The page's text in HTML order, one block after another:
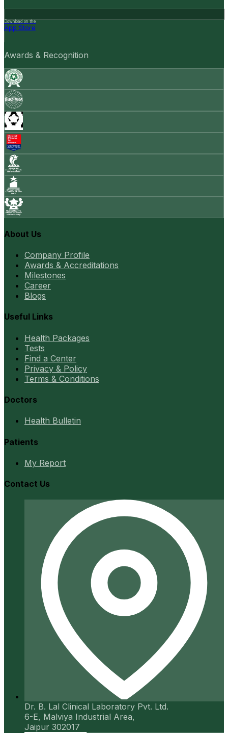
Download on the
App Store
Awards & Recognition
About Us
Company Profile
Awards & Accreditations
Milestones
Career
Blogs
Useful Links
Health Packages
Tests
Find a Center
Privacy & Policy
Terms & Conditions
Doctors
Health Bulletin
Patients
My Report
Contact Us
Dr. B. Lal Clinical Laboratory Pvt. Ltd.
6-E, Malviya Industrial Area,
Jaipur 302017